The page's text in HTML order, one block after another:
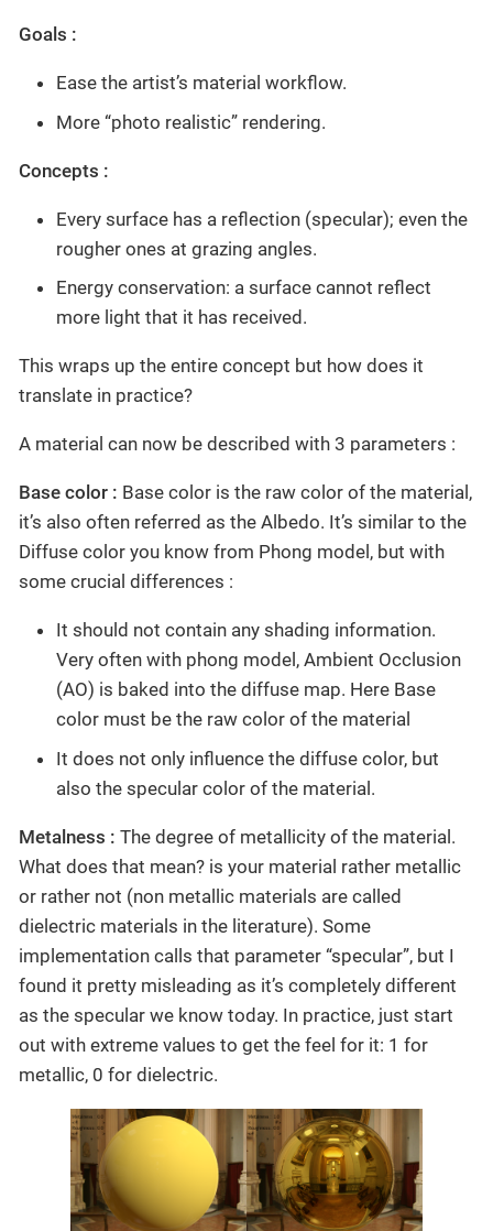
Goals :
Ease the artist’s material workflow.
More “photo realistic” rendering.
Concepts :
Every surface has a reflection (specular); even the
rougher ones at grazing angles.
Energy conservation: a surface cannot reflect
more light that it has received.
This wraps up the entire concept but how does it
translate in practice?
A material can now be described with 3 parameters :
Base color : Base color is the raw color of the material,
it’s also often referred as the Albedo. It’s similar to the
Diffuse color you know from Phong model, but with
some crucial differences :
It should not contain any shading information.
Very often with phong model, Ambient Occlusion
(AO) is baked into the diffuse map. Here Base
color must be the raw color of the material
It does not only influence the diffuse color, but
also the specular color of the material.
Metalness : The degree of metallicity of the material.
What does that mean? is your material rather metallic
or rather not (non metallic materials are called
dielectric materials in the literature). Some
implementation calls that parameter “specular”, but I
found it pretty misleading as it’s completely different
as the specular we know today. In practice, just start
out with extreme values to get the feel for it: 1 for
metallic, 0 for dielectric.